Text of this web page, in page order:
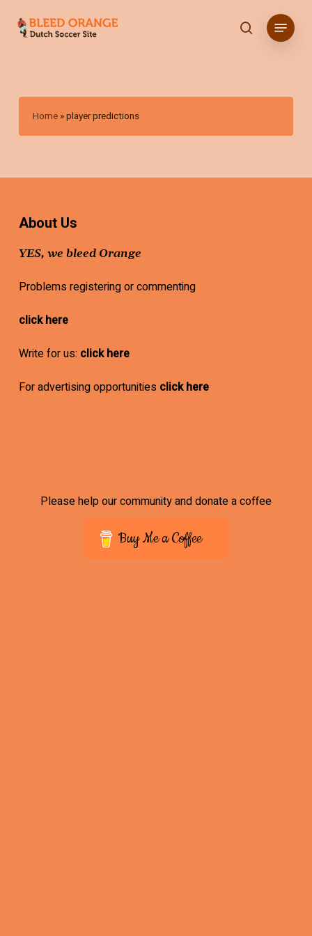
search
Menu
Home »player predictions
About Us
YES, we bleed Orange
Problems registering or commenting
click here
Write for us: click here
For advertising opportunities click here
Please help our community and donate a coffee
Buy Me a Coffee